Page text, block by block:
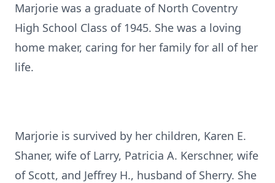
Marjorie was a graduate of North Coventry
High School Class of 1945. She was a loving
home maker, caring for her family for all of her
life.
Marjorie is survived by her children, Karen E.
Shaner, wife of Larry, Patricia A. Kerschner, wife
of Scott, and Jeffrey H., husband of Sherry. She